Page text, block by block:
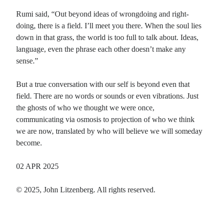
Rumi said, “Out beyond ideas of wrongdoing and right-
doing, there is a field. I’ll meet you there. When the soul lies
down in that grass, the world is too full to talk about. Ideas,
language, even the phrase each other doesn’t make any
sense.”
But a true conversation with our self is beyond even that
field. There are no words or sounds or even vibrations. Just
the ghosts of who we thought we were once,
communicating via osmosis to projection of who we think
we are now, translated by who will believe we will someday
become.
02 APR 2025
© 2025, John Litzenberg. All rights reserved.